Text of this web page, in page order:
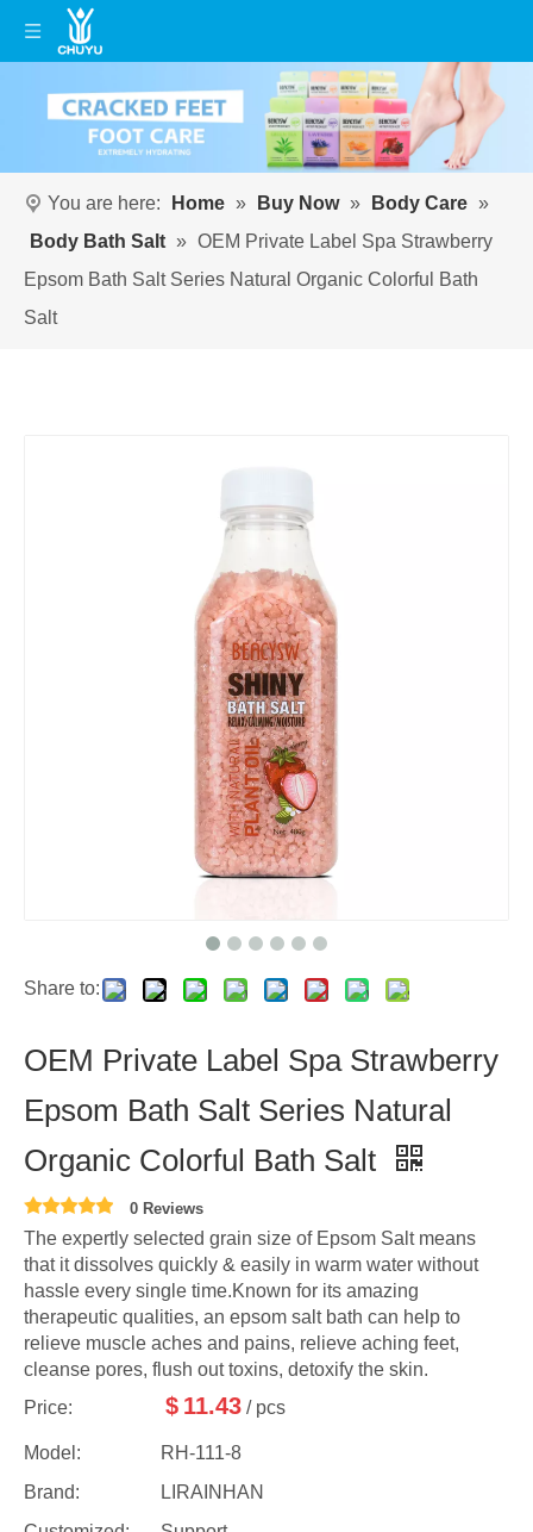
You are here: Home » Buy Now » Body Care »
Body Bath Salt » OEM Private Label Spa Strawberry
Epsom Bath Salt Series Natural Organic Colorful Bath
Salt
Share to:
OEM Private Label Spa Strawberry
Epsom Bath Salt Series Natural
Organic Colorful Bath Salt
0 Reviews
The expertly selected grain size of Epsom Salt means
that it dissolves quickly & easily in warm water without
hassle every single time.Known for its amazing
therapeutic qualities, an epsom salt bath can help to
relieve muscle aches and pains, relieve aching feet,
cleanse pores, flush out toxins, detoxify the skin.
Price:
$ 11.43 / pcs
Model:
RH-111-8
Brand:
LIRAINHAN